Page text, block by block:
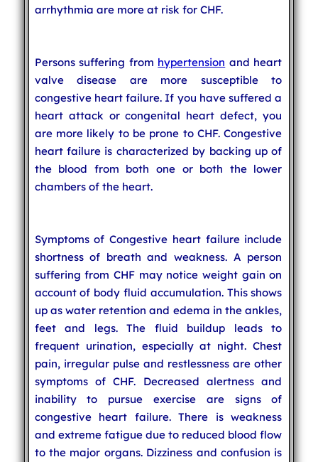
arrhythmia are more at risk for CHF.
Persons suffering from hypertension and heart
valve disease are more susceptible to
congestive heart failure. If you have suffered a
heart attack or congenital heart defect, you
are more likely to be prone to CHF. Congestive
heart failure is characterized by backing up of
the blood from both one or both the lower
chambers of the heart.
Symptoms of Congestive heart failure include
shortness of breath and weakness. A person
suffering from CHF may notice weight gain on
account of body fluid accumulation. This shows
up as water retention and edema in the ankles,
feet and legs. The fluid buildup leads to
frequent urination, especially at night. Chest
pain, irregular pulse and restlessness are other
symptoms of CHF. Decreased alertness and
inability to pursue exercise are signs of
congestive heart failure. There is weakness
and extreme fatigue due to reduced blood flow
to the major organs. Dizziness and confusion is